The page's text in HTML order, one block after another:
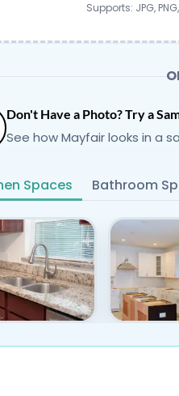
Supports: JPG,
Don't Have a Photo? Try a
See how Mayfair looks in a
Spaces Bathroom